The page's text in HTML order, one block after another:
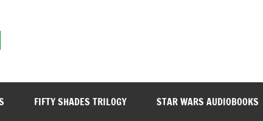
FIFTY SHADES TRILOGY STAR WARS AUDIOBOOKS